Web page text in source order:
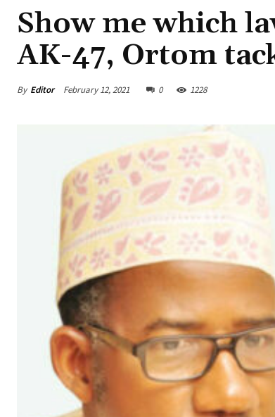
Show me which
AK-47, Ortom
By Editor February 12, 2021 0 1228